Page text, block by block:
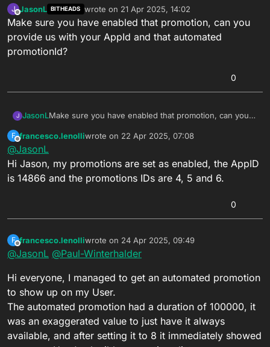
J
Offline
JasonL BITHEADS wrote on 21 Apr 2025, 14:02
last edited by
Make sure you have enabled that promotion, can you
provide us with your AppId and that automated
promotionId?
0
J JasonLMake sure you have enabled that promotion, can you
promotionId?
F
Offline
francesco.lenolliwrote on 22 Apr 2025, 07:08
last edited by
@JasonL
Hi Jason, my promotions are set as enabled, the AppID
is 14866 and the promotions IDs are 4, 5 and 6.
0
F
Offline
francesco.lenolliwrote on 24 Apr 2025, 09:49
last edited by francesco.lenolli
@JasonL @Paul-Winterhalder
Hi everyone, I managed to get an automated promotion
to show up on my User.
The automated promotion had a duration of 100000, it
was an exaggerated value to just have it always
available, and after setting it to 8 it immediately showed